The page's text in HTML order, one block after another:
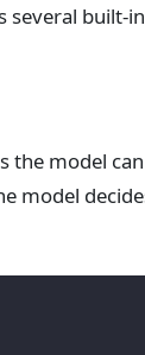
several built-
the model
model